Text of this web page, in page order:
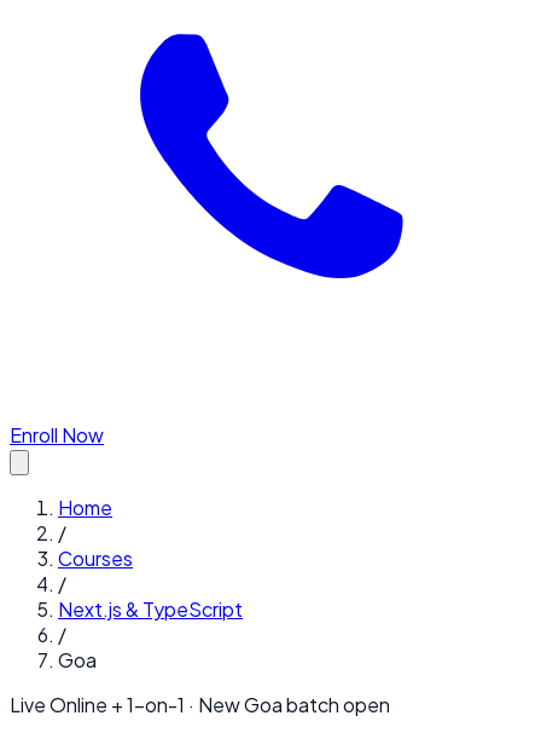
Enroll Now
Home
/
Courses
/
Next.js & TypeScript
/
Goa
Live Online + 1-on-1 · NewGoabatch open